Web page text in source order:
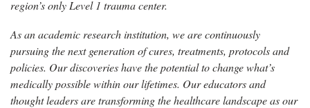
region’s only Level 1 trauma center.
As an academic research institution, we are continuously
pursuing the next generation of cures, treatments, protocols and
policies. Our discoveries have the potential to change what’s
medically possible within our lifetimes. Our educators and
thought leaders are transforming the healthcare landscape as our